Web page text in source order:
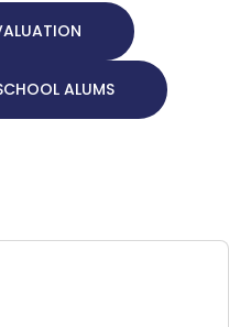
ALUMS